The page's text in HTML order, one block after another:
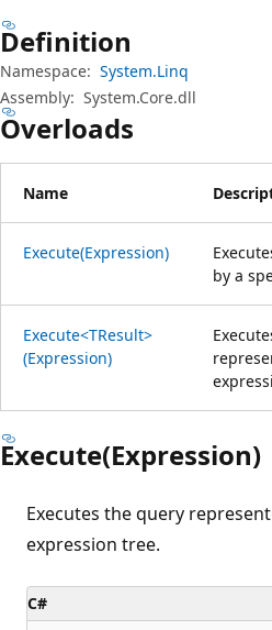
Definition
Namespace: System.Linq
Assembly: System.Core.dll
Overloads
Name
Execute(Expression)
by a
Execute<TResult>
(Expression)
Execute(Expression)
Executes the query
expression tree.
C#